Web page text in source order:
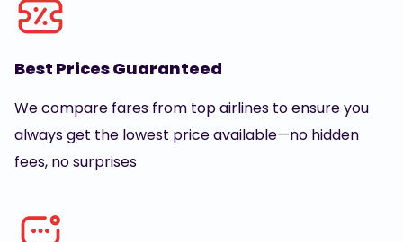
Best Prices Guaranteed
We compare fares from top airlines to ensure you
always get the lowest price available—no hidden
fees, no surprises